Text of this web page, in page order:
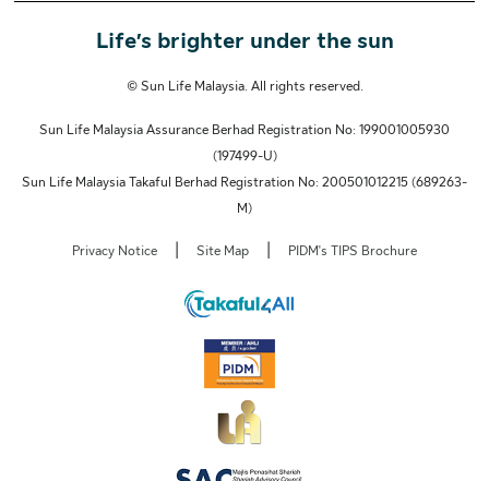
Life’s brighter under the sun
© Sun Life Malaysia. All rights reserved.
Sun Life Malaysia Assurance Berhad Registration No: 199001005930
(197499-U)
Sun Life Malaysia Takaful Berhad Registration No: 200501012215 (689263-
M)
Privacy Notice Site Map PIDM's TIPS Brochure